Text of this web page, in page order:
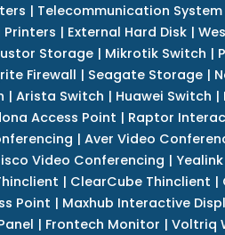
| Telecommunication System
Printers | External Hard Disk|
Storage| Mikrotik Switch |
Firewall | Seagate Storage|
| Arista Switch | Huawei Switch |
Access Point | Raptor
| Aver Video
Video Conferencing |
| ClearCube Thinclient |
Point | Maxhub Interactive
| Frontech Monitor | Voltriq